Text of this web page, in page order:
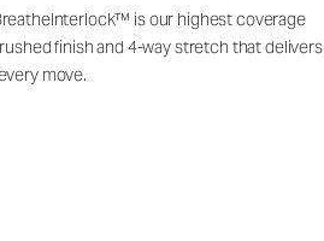
is our highest coverage
finish and 4-way stretch that delivers
move.